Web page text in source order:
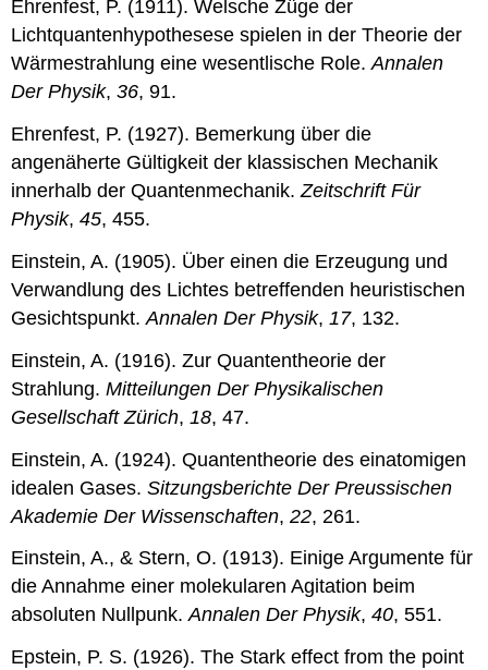
Ehrenfest, P. (1911). Welsche Züge der
Lichtquantenhypothesese spielen in der Theorie der
Wärmestrahlung eine wesentlische Role.Annalen
Der Physik,36, 91.
Ehrenfest, P. (1927). Bemerkung über die
angenäherte Gültigkeit der klassischen Mechanik
innerhalb der Quantenmechanik.Zeitschrift Für
Physik,45, 455.
Einstein, A. (1905). Über einen die Erzeugung und
Verwandlung des Lichtes betreffenden heuristischen
Gesichtspunkt.Annalen Der Physik,17, 132.
Einstein, A. (1916). Zur Quantentheorie der
Strahlung.Mitteilungen Der Physikalischen
Gesellschaft Zürich,18, 47.
Einstein, A. (1924). Quantentheorie des einatomigen
idealen Gases.Sitzungsberichte Der Preussischen
Akademie Der Wissenschaften,22, 261.
Einstein, A., & Stern, O. (1913). Einige Argumente für
die Annahme einer molekularen Agitation beim
absoluten Nullpunk.Annalen Der Physik,40, 551.
Epstein, P. S. (1926). The Stark effect from the point